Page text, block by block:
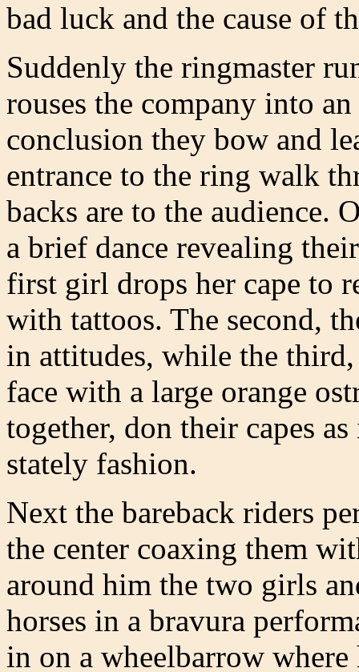
bad luck and the cause of
Suddenly the ringmaster
rouses the company into
conclusion they bow and
entrance to the ring walk
backs are to the audience.
a brief dance revealing
first girl drops her cape to
with tattoos. The second,
in attitudes, while the
face with a large orange
together, don their capes
stately fashion.
Next the bareback riders
the center coaxing them
around him the two girls
horses in a bravura
in on a wheelbarrow